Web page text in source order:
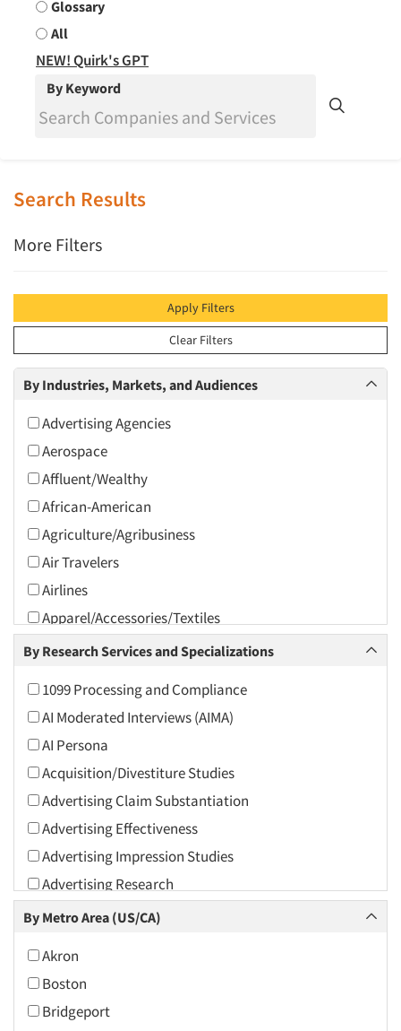
Glossary
All
NEW! Quirk's GPT
By Keyword
Search Results
More Filters
Apply Filters
Clear Filters
By Industries, Markets, and Audiences
Advertising Agencies
Aerospace
Affluent/Wealthy
African-American
Agriculture/Agribusiness
Air Travelers
Airlines
Apparel/Accessories/Textiles
Arts and Culture
Associations
Automotive
Automotive Aftermarket
Beverage
Bio-Technology
Building Materials/Products
Business-To-Business
CPAs/Financial Advisors
Candy/Confectionery
Cannabis / CBD
Cereals
Chemical Industry
By Research Services and Specializations
1099 Processing and Compliance
AI Moderated Interviews (AIMA)
AI Persona
Acquisition/Divestiture Studies
Advertising Claim Substantiation
Advertising Effectiveness
Advertising Impression Studies
Advertising Research
Advertising Tracking
Agile Research
Airport Interviews
Artificial Intelligence / AI
By Metro Area (US/CA)
Akron
Boston
Bridgeport